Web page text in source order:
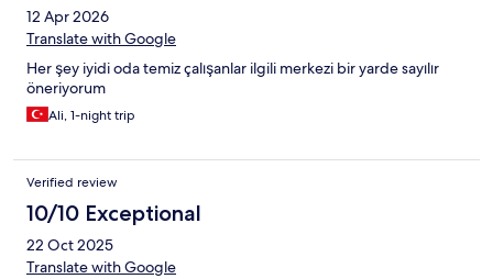
12 Apr 2026
Translate with Google
Her şey iyidi oda temiz çalışanlar ilgili merkezi bir yarde sayılır
öneriyorum
Ali, 1-night trip
Verified review
10/10 Exceptional
22 Oct 2025
Translate with Google